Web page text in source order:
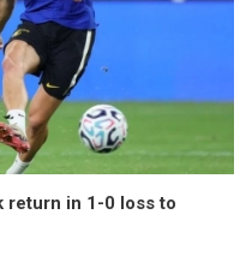
return in 1-0 loss to